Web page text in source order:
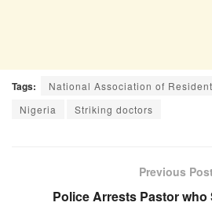
Tags:
National Association of
Nigeria
Striking doctors
Previous Post
Police Arrests Pastor who